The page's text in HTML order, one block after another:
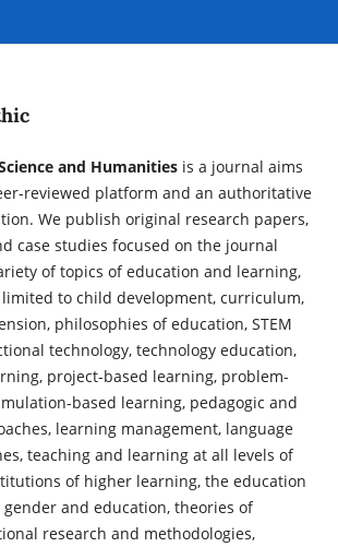
and Humanities is a journal aims
reviewed platform and an authoritative
We publish original research papers,
case studies focused on the journal
of topics of education and learning,
to child development, curriculum,
philosophies of education, STEM
technology, technology education,
project-based learning, problem-
based learning, pedagogic and
learning management, language
teaching and learning at all levels of
of higher learning, the education
and education, theories of
research and methodologies,